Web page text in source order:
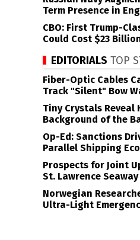
Term Presence in
CBO: First Trump-
Could Cost $23
EDITORIALS TOP
Fiber-Optic Cables
Track "Silent" Bow
Tiny Crystals Reveal
Background of the
Op-Ed: Sanctions
Parallel Shipping
Prospects for Joint
St. Lawrence Seaway
Norwegian
Ultra-Light